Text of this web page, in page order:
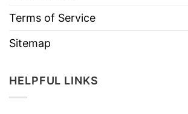
Terms of Service
Sitemap
HELPFUL LINKS